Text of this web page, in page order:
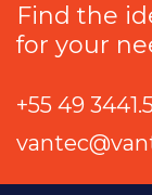
Find the
for your
+55 49